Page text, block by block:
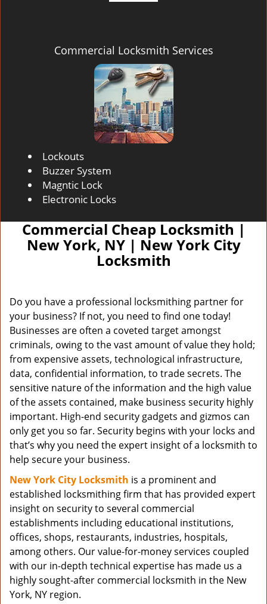
Commercial Locksmith Services
Lockouts
Buzzer System
Magntic Lock
Electronic Locks
Commercial Cheap Locksmith |
New York, NY | New York City
Locksmith
Do you have a professional locksmithing partner for
your business? If not, you need to find one today!
Businesses are often a coveted target amongst
criminals, owing to the vast amount of value they hold;
from expensive assets, technological infrastructure,
data, confidential information, to trade secrets. The
sensitive nature of the information and the high value
of the assets contained, make business security highly
important. High-end security gadgets and gizmos can
only get you so far. Security begins with your locks and
that’s why you need the expert insight of a locksmith to
help secure your business.
New York City Locksmith is a prominent and
established locksmithing firm that has provided expert
insight on security to several commercial
establishments including educational institutions,
offices, shops, restaurants, industries, hospitals,
among others. Our value-for-money services coupled
with our in-depth technical expertise has made us a
highly sought-after commercial locksmith in the New
York, NY region.